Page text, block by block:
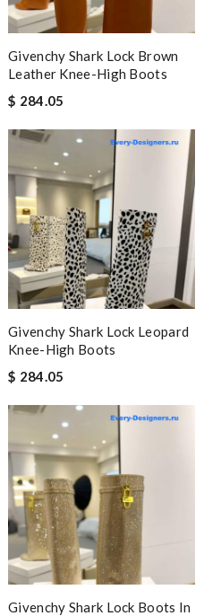
Givenchy Shark Lock Brown
Leather Knee-High Boots
$ 284.05
Givenchy Shark Lock Leopard
Knee-High Boots
$ 284.05
Givenchy Shark Lock Boots In